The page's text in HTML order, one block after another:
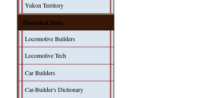
Yukon Territory
Historical Data
Locomotive Builders
Locomotive Tech
Car Builders
Car-Builder's Dictionary